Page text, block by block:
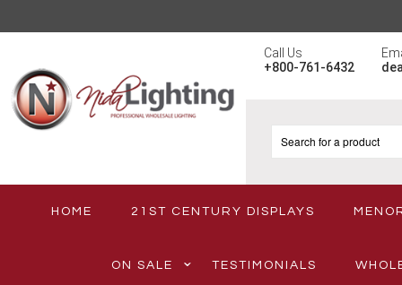
Call Us
+800-761-6432
HOME 21ST CENTURY DISPLAYS
ON SALE TESTIMONIALS